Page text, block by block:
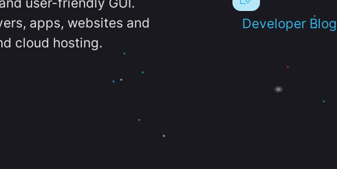
apps, websites and
cloud hosting.
Developer Blog